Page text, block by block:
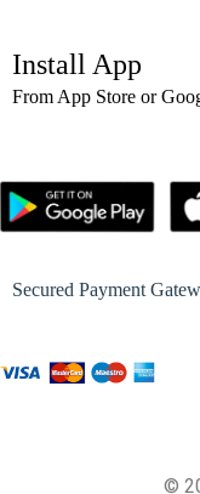
Install App
From App Store or
Secured Payment
©